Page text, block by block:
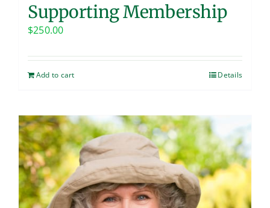
Supporting Membership
$250.00
Add to cart Details